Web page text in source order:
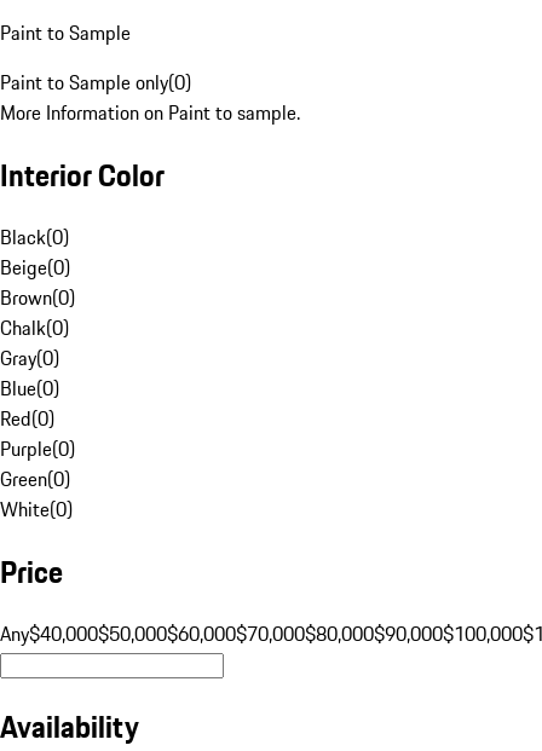
Paint to Sample
Paint to Sample only(0)
More Information on Paint to sample.
Interior Color
Black(0)
Beige(0)
Brown(0)
Chalk(0)
Gray(0)
Blue(0)
Red(0)
Purple(0)
Green(0)
White(0)
Price
Any$40,000$50,000$60,000$70,000$80,000$90,000$100,000
Availability